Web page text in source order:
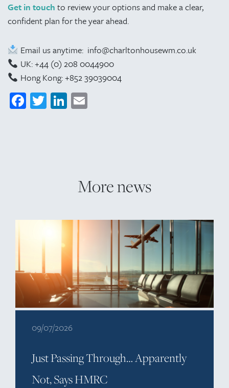
Get in touch to review your options and make a clear,
confident plan for the year ahead.
Email us anytime: info@charltonhousewm.co.uk
UK: +44 (0) 208 0044900
Hong Kong: +852 39039004
Facebook
TwitterLinkedIn
More news
09/07/2026
Just Passing Through… Apparently
Not, Says HMRC